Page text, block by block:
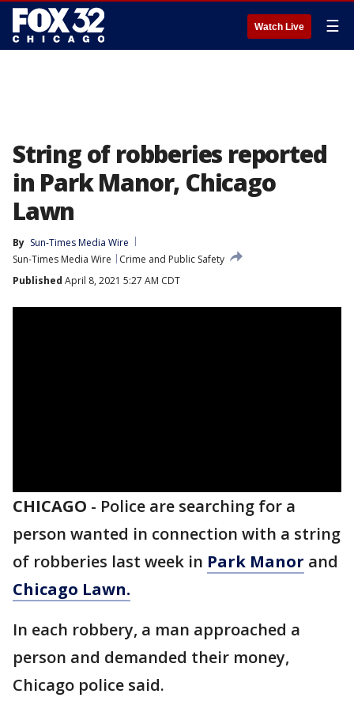
Watch Live ☰
String of robberies reported
in Park Manor, Chicago
Lawn
By Sun-Times Media Wire
Sun-Times Media Wire
Crime and Public Safety
Published April 8, 2021 5:27 AM CDT
CHICAGO - Police are searching for a
person wanted in connection with a string
of robberies last week in Park Manor and
Chicago Lawn.
In each robbery, a man approached a
person and demanded their money,
Chicago police said.